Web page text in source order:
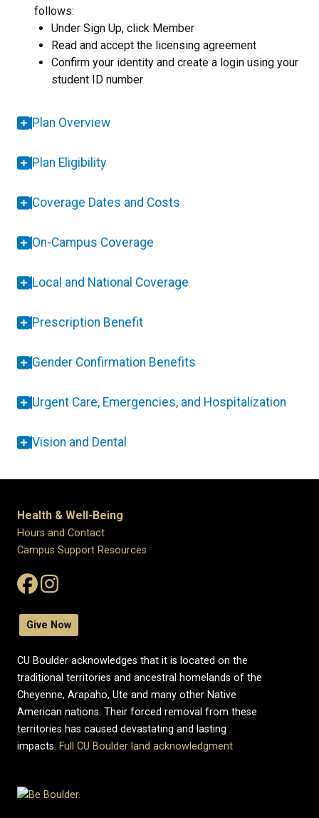
follows:
Under Sign Up, click Member
Read and accept the licensing agreement
Confirm your identity and create a login using your
student ID number
Plan Overview
Plan Eligibility
Coverage Dates and Costs
On-Campus Coverage
Local and National Coverage
Prescription Benefit
Gender Confirmation Benefits
Urgent Care, Emergencies, and Hospitalization
Vision and Dental
Health & Well-Being
Hours and Contact
Campus Support Resources
Give Now
CU Boulder acknowledges that it is located on the
traditional territories and ancestral homelands of the
Cheyenne, Arapaho, Ute and many other Native
American nations. Their forced removal from these
territories has caused devastating and lasting
impacts. Full CU Boulder land acknowledgment